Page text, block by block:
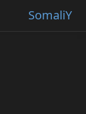
SomaliY